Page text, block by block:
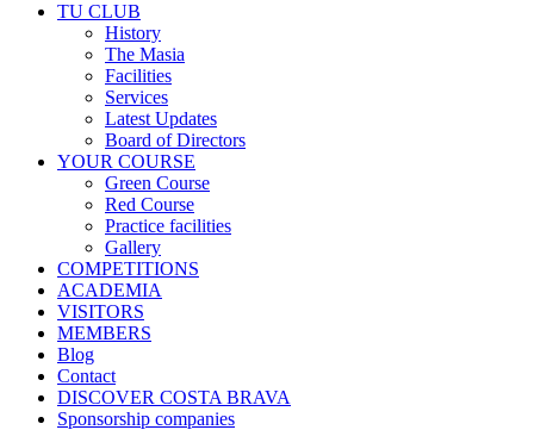
TU CLUB
History
The Masia
Facilities
Services
Latest Updates
Board of Directors
YOUR COURSE
Green Course
Red Course
Practice facilities
Gallery
COMPETITIONS
ACADEMIA
VISITORS
MEMBERS
Blog
Contact
DISCOVER COSTA BRAVA
Sponsorship companies